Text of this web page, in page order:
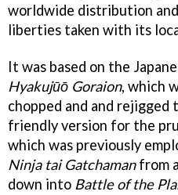
worldwide distribution
liberties taken with its
It was based on the
Hyakujūō Goraion, which
chopped and and rejigged
friendly version for the
which was previously
Ninja tai Gatchamanfrom
down into Battle of the